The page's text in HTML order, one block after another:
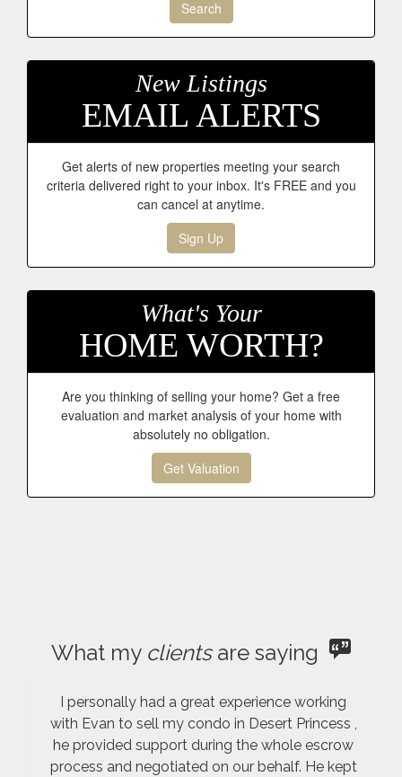
Search
New Listings
EMAIL ALERTS
Get alerts of new properties meeting your search
criteria delivered right to your inbox. It's FREE and you
can cancel at anytime.
Sign Up
What's Your
HOME WORTH?
Are you thinking of selling your home? Get a free
evaluation and market analysis of your home with
absolutely no obligation.
Get Valuation
What my clientsare saying
I personally had a great experience working
with Evan to sell my condo in Desert Princess ,
he provided support during the whole escrow
process and negotiated on our behalf. He kept